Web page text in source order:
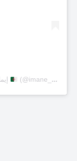
(@imane_khelif_10)